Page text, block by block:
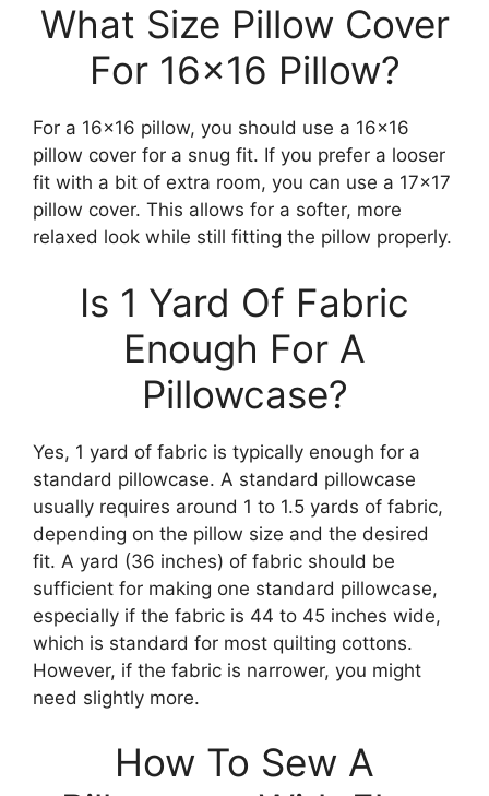
What Size Pillow Cover
For 16×16 Pillow?
For a 16×16 pillow, you should use a 16×16
pillow cover for a snug fit. If you prefer a looser
fit with a bit of extra room, you can use a 17×17
pillow cover. This allows for a softer, more
relaxed look while still fitting the pillow properly.
Is 1 Yard Of Fabric
Enough For A
Pillowcase?
Yes, 1 yard of fabric is typically enough for a
standard pillowcase. A standard pillowcase
usually requires around 1 to 1.5 yards of fabric,
depending on the pillow size and the desired
fit. A yard (36 inches) of fabric should be
sufficient for making one standard pillowcase,
especially if the fabric is 44 to 45 inches wide,
which is standard for most quilting cottons.
However, if the fabric is narrower, you might
need slightly more.
How To Sew A